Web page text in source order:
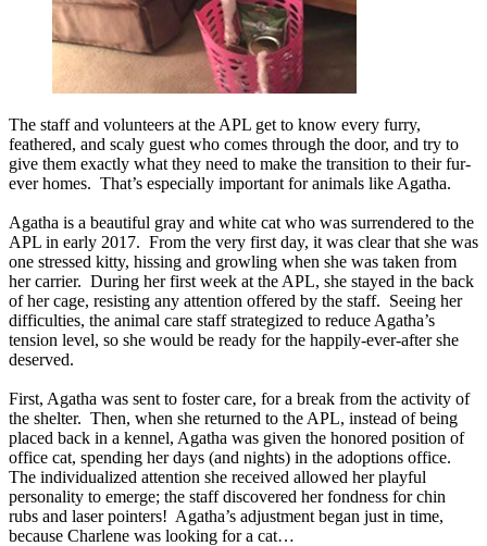
The staff and volunteers at the APL get to know every furry,
feathered, and scaly guest who comes through the door, and try to
give them exactly what they need to make the transition to their fur-
ever homes. That’s especially important for animals like Agatha.
Agatha is a beautiful gray and white cat who was surrendered to the
APL in early 2017. From the very first day, it was clear that she was
one stressed kitty, hissing and growling when she was taken from
her carrier. During her first week at the APL, she stayed in the back
of her cage, resisting any attention offered by the staff. Seeing her
difficulties, the animal care staff strategized to reduce Agatha’s
tension level, so she would be ready for the happily-ever-after she
deserved.
First, Agatha was sent to foster care, for a break from the activity of
the shelter. Then, when she returned to the APL, instead of being
placed back in a kennel, Agatha was given the honored position of
office cat, spending her days (and nights) in the adoptions office.
The individualized attention she received allowed her playful
personality to emerge; the staff discovered her fondness for chin
rubs and laser pointers! Agatha’s adjustment began just in time,
because Charlene was looking for a cat…